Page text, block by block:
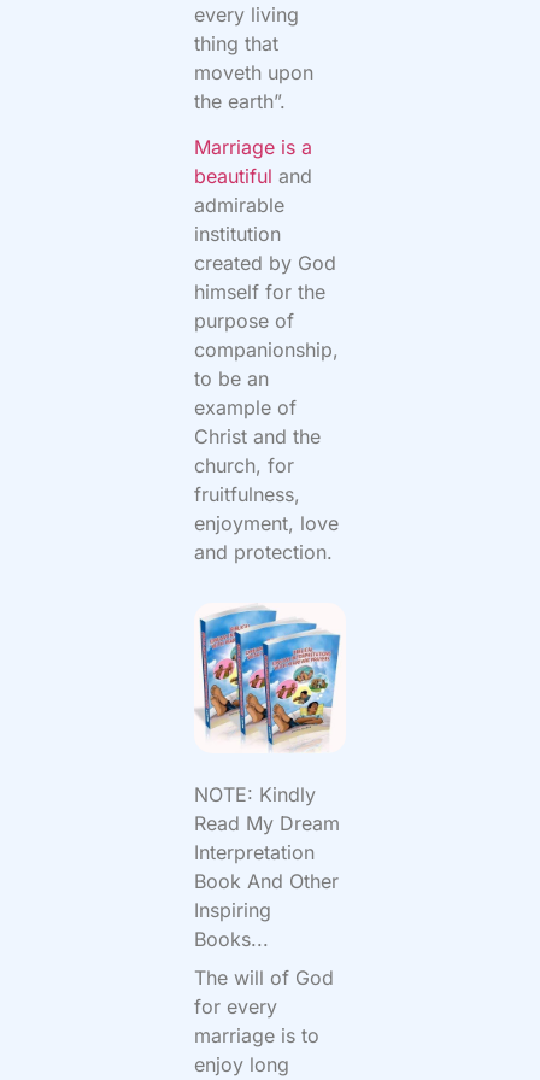
every living
thing that
moveth upon
the earth”.
Marriage is a
beautiful and
admirable
institution
created by God
himself for the
purpose of
companionship,
to be an
example of
Christ and the
church, for
fruitfulness,
enjoyment, love
and protection.
NOTE: Kindly
Read My Dream
Interpretation
Book And Other
Inspiring
Books...
The will of God
for every
marriage is to
enjoy long